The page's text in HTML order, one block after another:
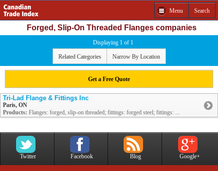
Menu Search
Forged, Slip-On Threaded Flanges companies
Displaying 1 of 1
Related Categories Narrow By Location
Get a Free Quote
Tri-Lad Flange & Fittings Inc
Paris, ON
Products: Flanges: forged, slip-on threaded; fittings: forged steel; fittings: ...
Twitter Facebook Blog Google+